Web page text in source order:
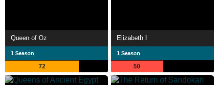
Queen of Oz
1 Season
72
Elizabeth I
1 Season
50